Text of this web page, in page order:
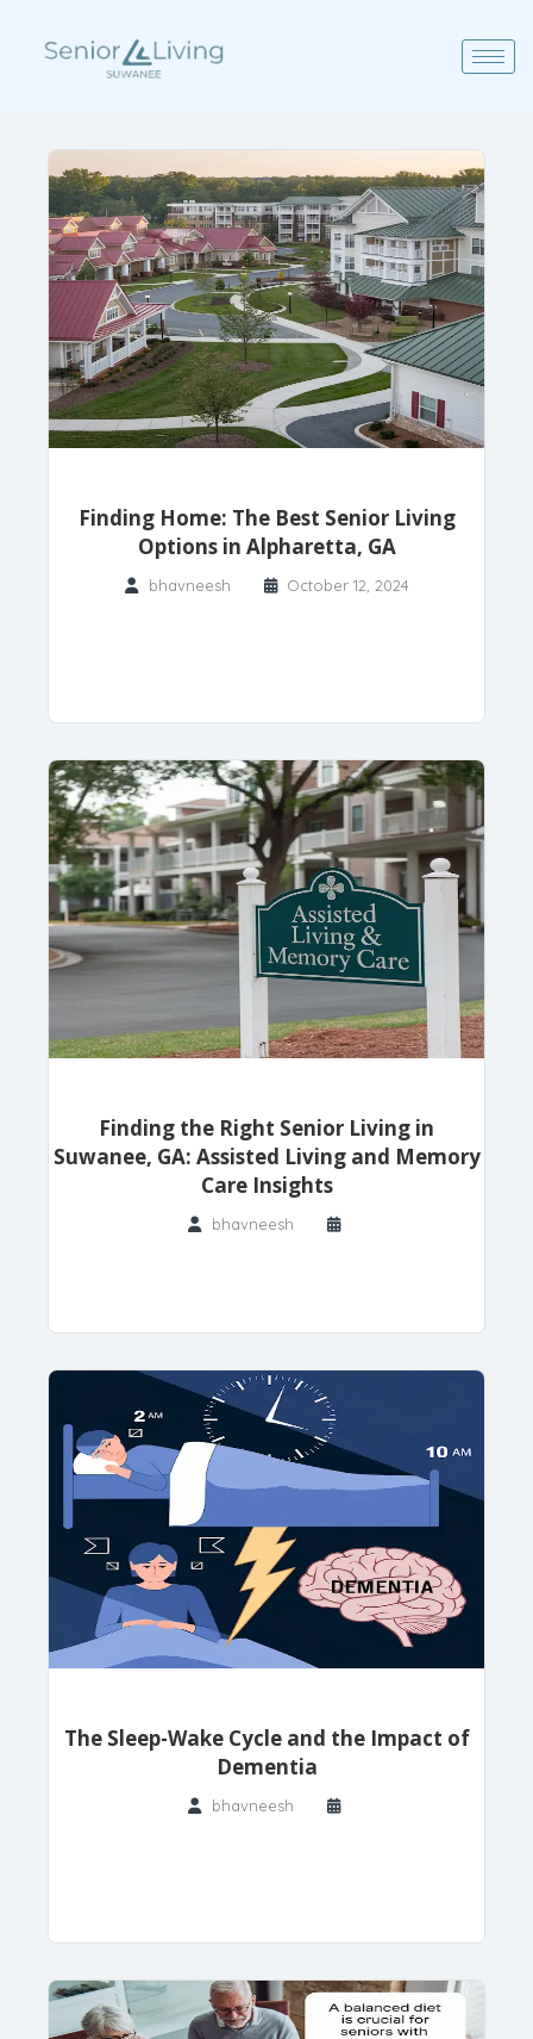
Finding Home: The Best Senior Living
Options in Alpharetta, GA
bhavneesh October 12, 2024
Finding the Right Senior Living in
Suwanee, GA: Assisted Living and Memory
Care Insights
bhavneesh
The Sleep-Wake Cycle and the Impact of
Dementia
bhavneesh